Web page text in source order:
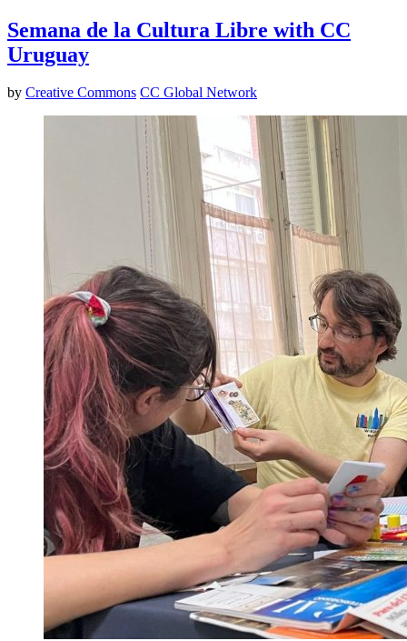
Semana de la Cultura Libre with CC
Uruguay
by Creative Commons CC Global Network